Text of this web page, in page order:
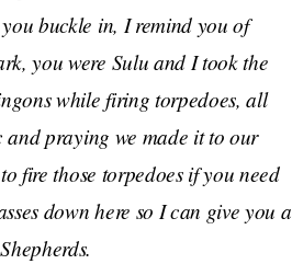
buckle in, I remind you of
you were Sulu and I took the
while firing torpedoes, all
praying we made it to our
fire those torpedoes if you need
down here so I can give you a